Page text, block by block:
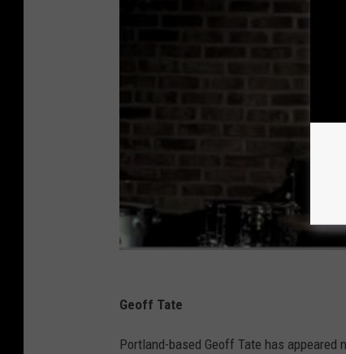
Geoff Tate
Portland-based Geoff Tate has appeared